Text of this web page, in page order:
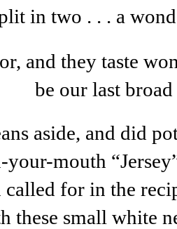
in two . . . a
and they taste
be our last broad
aside, and did
mouth
for in the
these small white